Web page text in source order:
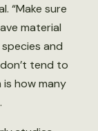
“Make sure
material
and
tend to
how many